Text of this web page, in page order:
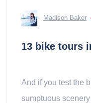
Madison Baker
13 bike tours
And if you test the
sumptuous scenery